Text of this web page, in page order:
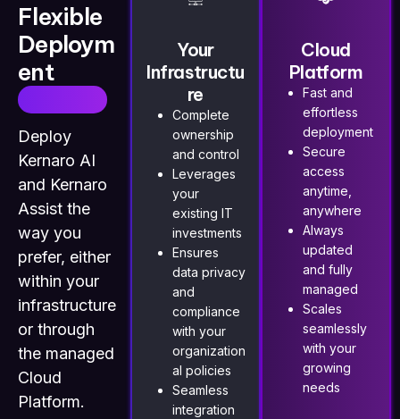
Flexible
Deploym
ent
Choices
Deploy
Kernaro AI
and Kernaro
Assist the
way you
prefer, either
within your
infrastructure
or through
the managed
Cloud
Platform.
Your
Infrastructu
re
Complete
ownership
and control
Leverages
your
existing IT
investments
Ensures
data privacy
and
compliance
with your
organization
al policies
Seamless
integration
Cloud
Platform
Fast and
effortless
deployment
Secure
access
anytime,
anywhere
Always
updated
and fully
managed
Scales
seamlessly
with your
growing
needs